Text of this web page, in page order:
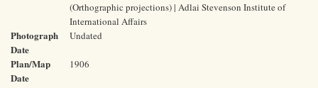
(Orthographic projections) | Adlai Stevenson Institute of
International Affairs
Photograph
Date
Undated
Plan/Map
Date
1906